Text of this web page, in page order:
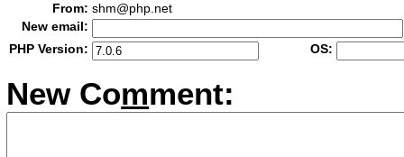
From: shm@php.net
New email:
PHP Version:
OS:
New Comment: